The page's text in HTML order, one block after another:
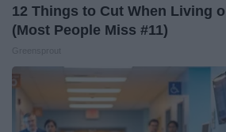
12 Things to Cut When Living
(Most People Miss #11)